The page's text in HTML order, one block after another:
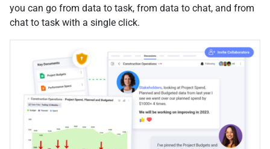
you can go from data to task, from data to chat, and from
chat to task with a single click.